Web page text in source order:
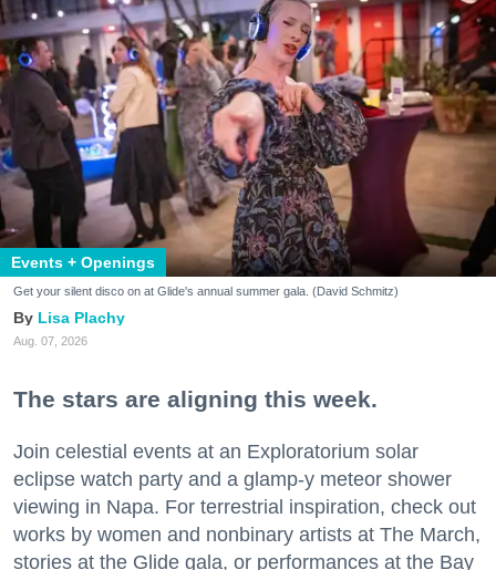
Events + Openings
Get your silent disco on at Glide's annual summer gala. (David Schmitz)
Lisa Plachy
Aug. 07, 2026
The stars are aligning this week.
Join celestial events at an Exploratorium solar
eclipse watch party and a glamp-y meteor shower
viewing in Napa. For terrestrial inspiration, check out
works by women and nonbinary artists at The March,
stories at the Glide gala, or performances at the Bay